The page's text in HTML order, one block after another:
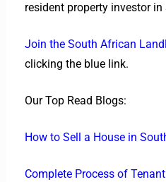
resident property investor
Join the South African
clicking the blue link.
Our Top Read Blogs:
How to Sell a House in
Complete Process of